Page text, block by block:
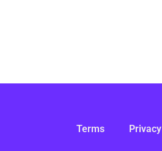
Terms Privacy